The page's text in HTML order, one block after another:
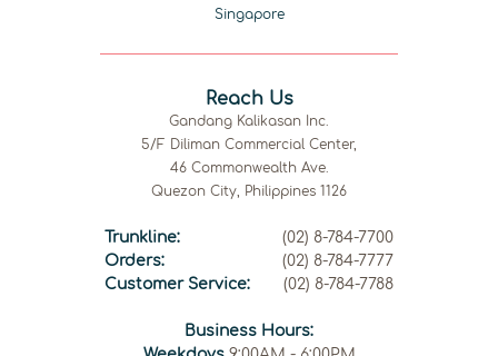
Singapore
Reach Us
Gandang Kalikasan Inc.
5/F Diliman Commercial Center,
46 Commonwealth Ave.
Quezon City, Philippines 1126
Trunkline:
(02) 8-784-7700
Orders:
(02) 8-784-7777
Customer Service:
(02) 8-784-7788
Business Hours: